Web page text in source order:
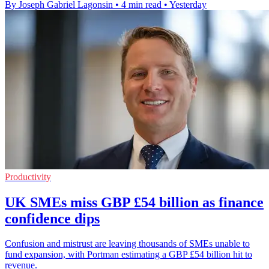
By Joseph Gabriel Lagonsin • 4 min read • Yesterday
Productivity
UK SMEs miss GBP £54 billion as finance
confidence dips
Confusion and mistrust are leaving thousands of SMEs unable to
fund expansion, with Portman estimating a GBP £54 billion hit to
revenue.